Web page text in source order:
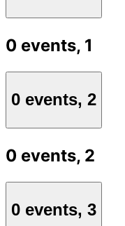
0 events, 1
0 events, 2
0 events, 2
0 events, 3